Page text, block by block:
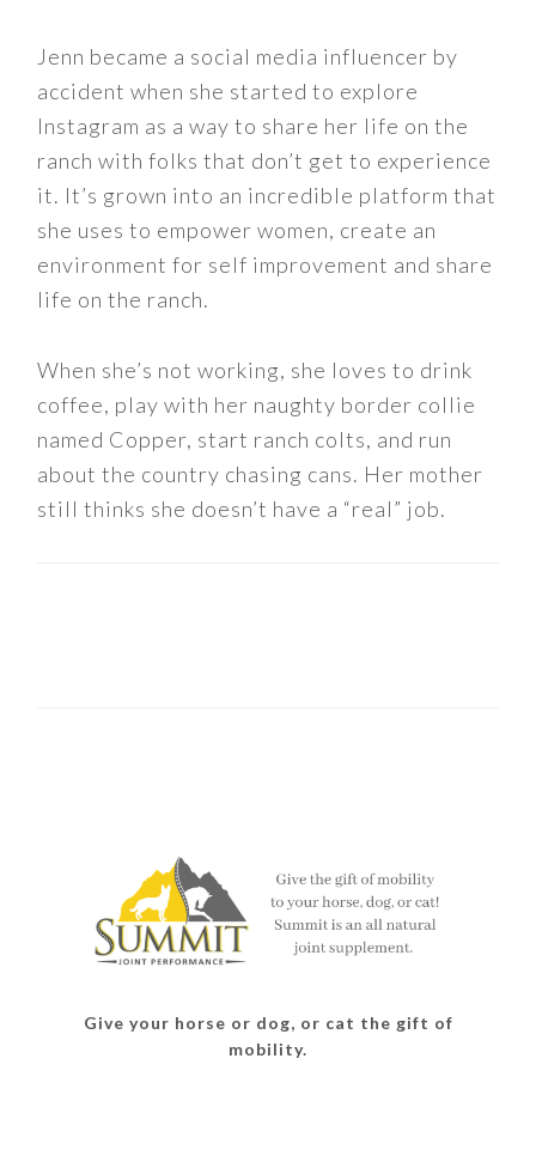
Jenn became a social media influencer by
accident when she started to explore
Instagram as a way to share her life on the
ranch with folks that don’t get to experience
it. It’s grown into an incredible platform that
she uses to empower women, create an
environment for self improvement and share
life on the ranch.
When she’s not working, she loves to drink
coffee, play with her naughty border collie
named Copper, start ranch colts, and run
about the country chasing cans. Her mother
still thinks she doesn’t have a “real” job.
Give your horse or dog, or cat the gift of
mobility.